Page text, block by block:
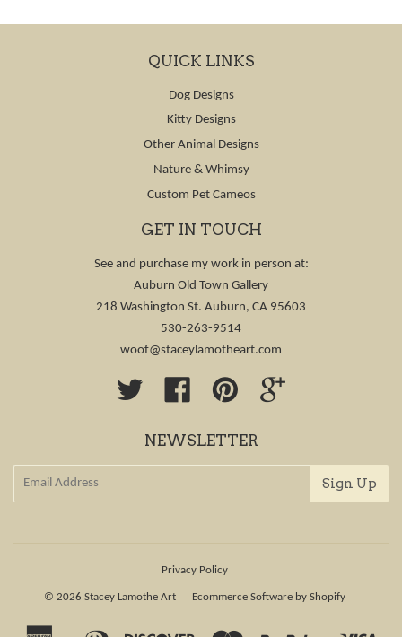
QUICK LINKS
Dog Designs
Kitty Designs
Other Animal Designs
Nature & Whimsy
Custom Pet Cameos
GET IN TOUCH
See and purchase my work in person at:
Auburn Old Town Gallery
218 Washington St. Auburn, CA 95603
530-263-9514
woof@staceylamotheart.com
Twitter Facebook Pinterest
NEWSLETTER
Privacy Policy
© 2026 Stacey Lamothe Art Ecommerce Software by Shopify